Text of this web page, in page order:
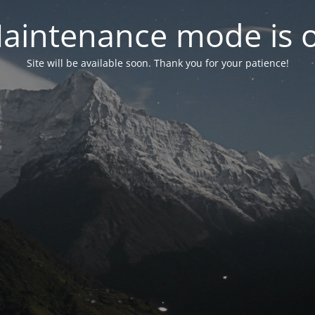
mode is
Site will be available soon. Thank you for your patience!